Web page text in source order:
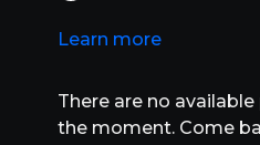
Learn more
There are no
the moment. Come